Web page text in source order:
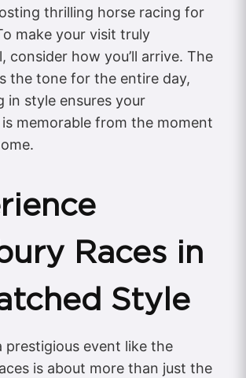
thrilling horse racing for
make your visit truly
consider how you’ll arrive. The
the tone for the entire day,
in style ensures your
memorable from the moment
Races in
Style
prestigious event like the
is about more than just the